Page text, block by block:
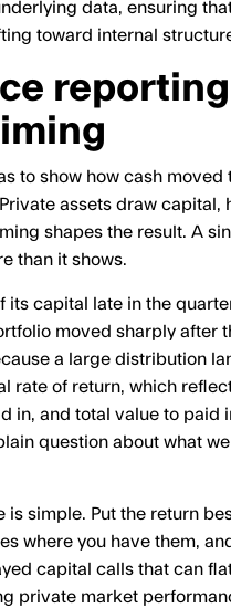
data, ensuring
toward internal
to show how cash
assets draw capital,
shapes the result. A
than it shows.
its capital late in the
moved sharply after
a large distribution
rate of return, which
in, and total value to paid
question about what
is simple. Put the return
where you have them,
capital calls that can
private market